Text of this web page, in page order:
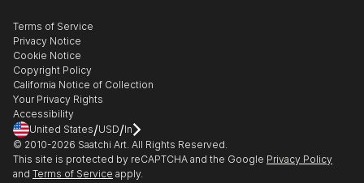
Gift Card
Healthcare
Multi Family & Residential
Contact Art Consultant
The Other Art Fair
Sell on Saatchi Art
Affiliate Program
Careers
Contact Support
Terms of Service
Privacy Notice
Cookie Notice
Copyright Policy
California Notice of Collection
Your Privacy Rights
Accessibility
United States/USD/In
© 2010-2026 Saatchi Art. All Rights Reserved.
This site is protected by reCAPTCHA and the Google Privacy Policy
and Terms of Service apply.